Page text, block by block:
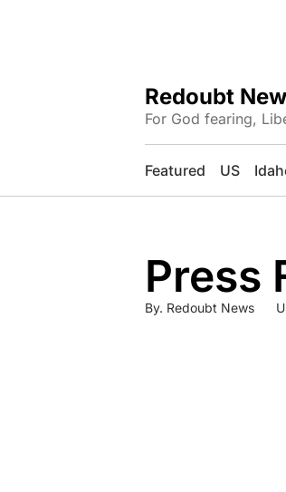
Redoubt
For God fearing,
Featured US
Press
By. Redoubt News